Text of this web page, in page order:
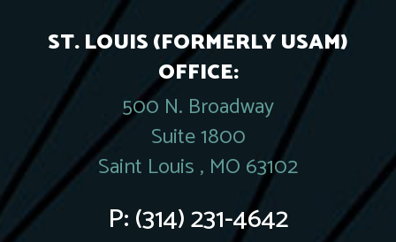
ST. LOUIS (FORMERLY USAM)
OFFICE:
500 N. Broadway
Suite 1800
Saint Louis , MO 63102
P:(314) 231-4642